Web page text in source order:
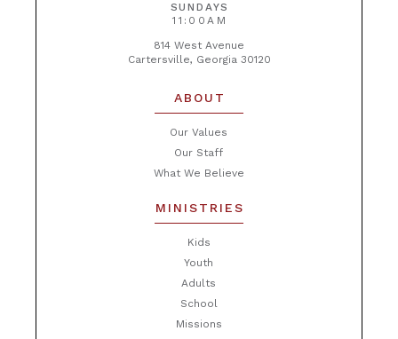
SUNDAYS
11:00AM
814 West Avenue
Cartersville, Georgia 30120
ABOUT
Our Values
Our Staff
What We Believe
MINISTRIES
Kids
Youth
Adults
School
Missions